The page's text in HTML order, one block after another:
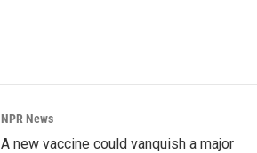
NPR News
A new vaccine could vanquish a major